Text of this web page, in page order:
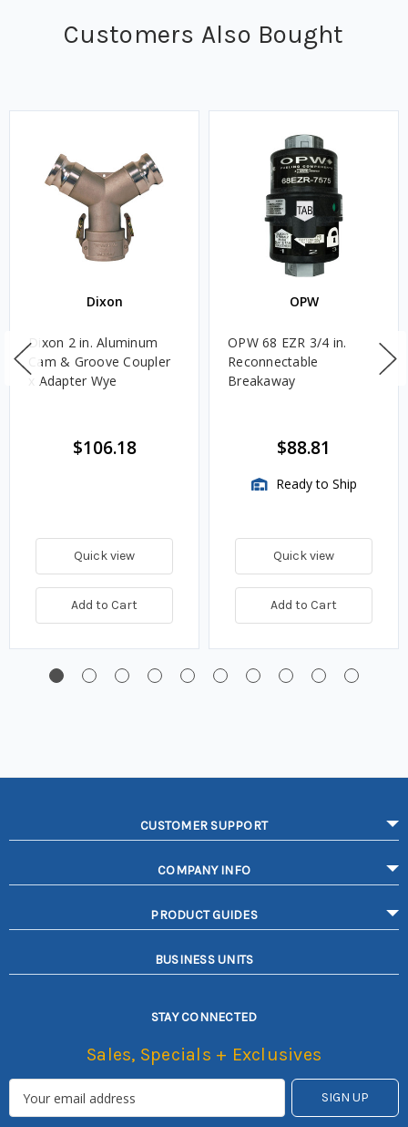
Customers Also Bought
Dixon
Dixon 2 in. Aluminum
Cam & Groove Coupler
x Adapter Wye
$106.18
Quick view
Add to Cart
OPW
OPW 68 EZR 3/4 in.
Reconnectable
Breakaway
$88.81
Ready to Ship
Quick view
Add to Cart
CUSTOMER SUPPORT
COMPANY INFO
PRODUCT GUIDES
BUSINESS UNITS
STAY CONNECTED
Sales, Specials + Exclusives